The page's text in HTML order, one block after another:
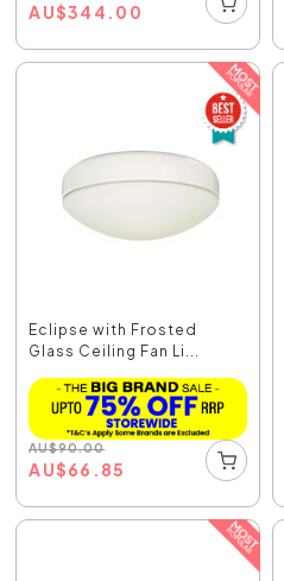
AU$344.00
Eclipse with Frosted
Glass Ceiling Fan Li...
AU$90.00
AU$66.85